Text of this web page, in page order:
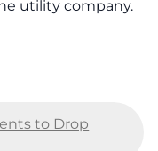
utility company.
to Drop